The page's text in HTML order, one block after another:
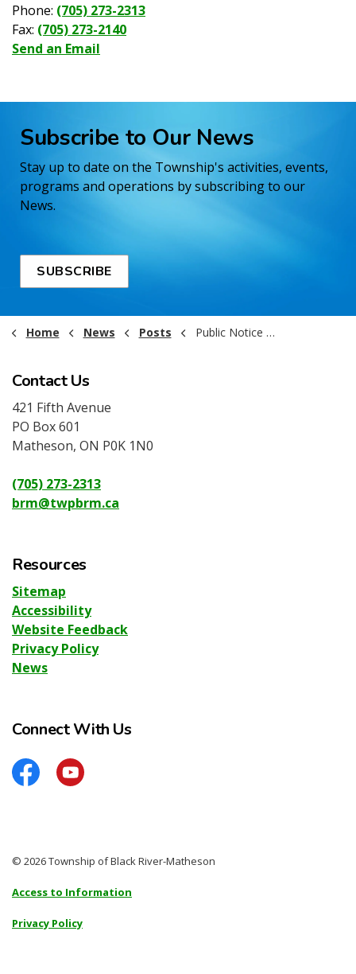
Phone: (705) 273-2313
Fax: (705) 273-2140
Send an Email
Subscribe to Our News
Stay up to date on the Township's activities, events,
programs and operations by subscribing to our
News.
SUBSCRIBE
Home News Posts Public Notice - Jul 15th Emergency Closed Meeting Notice
Contact Us
421 Fifth Avenue
PO Box 601
Matheson, ON P0K 1N0
(705) 273-2313
brm@twpbrm.ca
Resources
Sitemap
Accessibility
Website Feedback
Privacy Policy
News
Connect With Us
FacebookYouTube
© 2026 Township of Black River-Matheson
Access to Information
Privacy Policy